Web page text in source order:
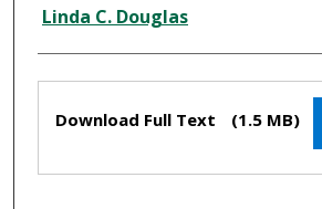
Creator
Linda C. Douglas
Download Full Text (1.5 MB)